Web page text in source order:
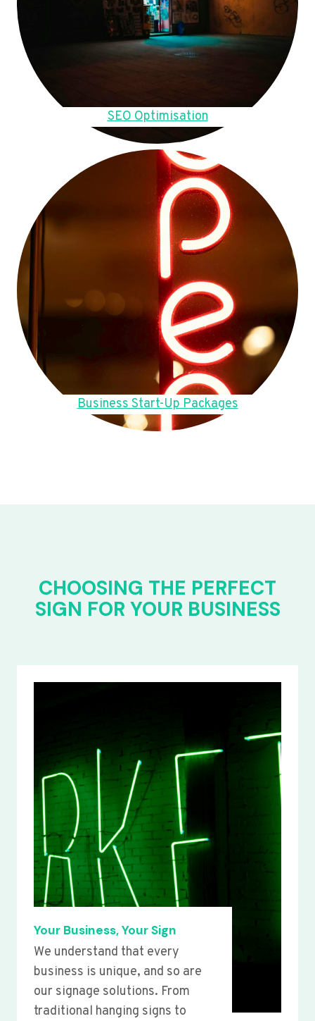
SEO Optimisation
Business Start-Up Packages
CHOOSING THE PERFECT
SIGN FOR YOUR BUSINESS
Your Business, Your Sign
We understand that every
business is unique, and so are
our signage solutions. From
traditional hanging signs to